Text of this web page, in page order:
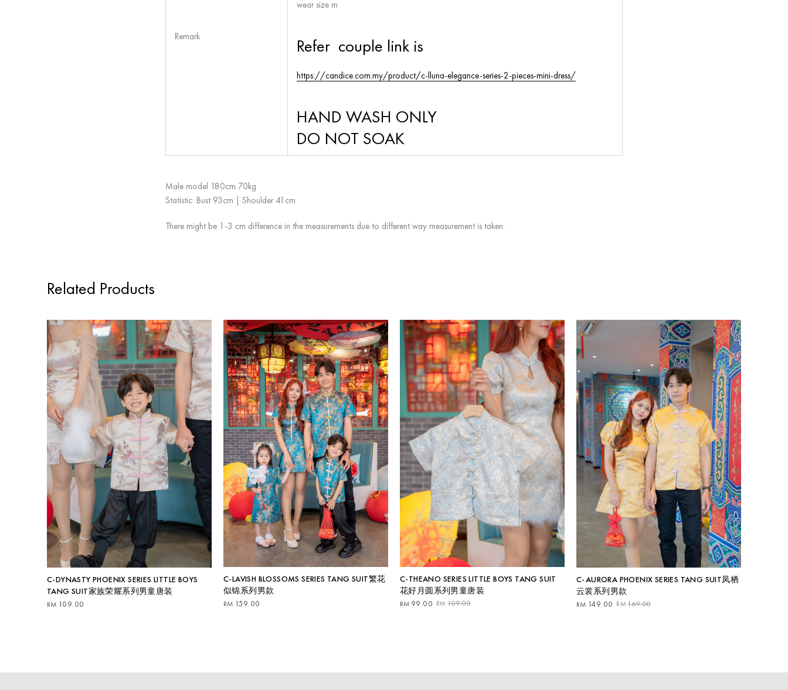
Remark
wear size m
Refer couple link is
https://candice.com.my/product/c-lluna-elegance-series-2-pieces-mini-dress/
HAND WASH ONLY
DO NOT SOAK
Male model 180cm 70kg
Statistic: Bust 93cm | Shoulder 41cm
There might be 1-3 cm difference in the measurements due to different way measurement is taken.
Related Products
C-DYNASTY PHOENIX SERIES LITTLE BOYS
TANG SUIT家族荣耀系列男童唐装
RM 109.00
C-LAVISH BLOSSOMS SERIES TANG SUIT繁花
似锦系列男款
RM 159.00
C-THEANO SERIES LITTLE BOYS TANG SUIT
花好月圆系列男童唐装
RM 109.00
Original
RM 99.00
Current
C-AURORA PHOENIX SERIES TANG SUIT凤栖
云裳系列男款
RM 169.00
Original
RM 149.00
Current